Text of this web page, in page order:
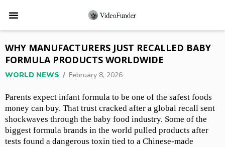
WHY MANUFACTURERS JUST RECALLED BABY
FORMULA PRODUCTS WORLDWIDE
WORLD NEWS / February 8, 2026
Parents expect infant formula to be one of the safest foods
money can buy. That trust cracked after a global recall sent
shockwaves through the baby food industry. Some of the
biggest formula brands in the world pulled products after
tests found a dangerous toxin tied to a Chinese-made